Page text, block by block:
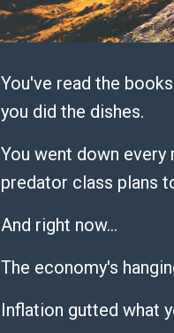
You've read the
you did the dishes.
You went down
predator class plans
And right now…
The economy's
Inflation gutted what